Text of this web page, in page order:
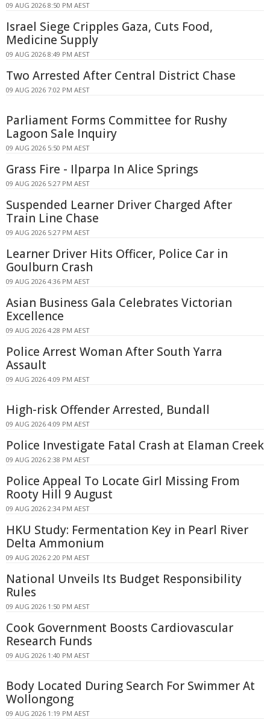
09 AUG 2026 8:50 PM AEST
Israel Siege Cripples Gaza, Cuts Food,
Medicine Supply
09 AUG 2026 8:49 PM AEST
Two Arrested After Central District Chase
09 AUG 2026 7:02 PM AEST
Parliament Forms Committee for Rushy
Lagoon Sale Inquiry
09 AUG 2026 5:50 PM AEST
Grass Fire - Ilparpa In Alice Springs
09 AUG 2026 5:27 PM AEST
Suspended Learner Driver Charged After
Train Line Chase
09 AUG 2026 5:27 PM AEST
Learner Driver Hits Officer, Police Car in
Goulburn Crash
09 AUG 2026 4:36 PM AEST
Asian Business Gala Celebrates Victorian
Excellence
09 AUG 2026 4:28 PM AEST
Police Arrest Woman After South Yarra
Assault
09 AUG 2026 4:09 PM AEST
High-risk Offender Arrested, Bundall
09 AUG 2026 4:09 PM AEST
Police Investigate Fatal Crash at Elaman Creek
09 AUG 2026 2:38 PM AEST
Police Appeal To Locate Girl Missing From
Rooty Hill 9 August
09 AUG 2026 2:34 PM AEST
HKU Study: Fermentation Key in Pearl River
Delta Ammonium
09 AUG 2026 2:20 PM AEST
National Unveils Its Budget Responsibility
Rules
09 AUG 2026 1:50 PM AEST
Cook Government Boosts Cardiovascular
Research Funds
09 AUG 2026 1:40 PM AEST
Body Located During Search For Swimmer At
Wollongong
09 AUG 2026 1:19 PM AEST